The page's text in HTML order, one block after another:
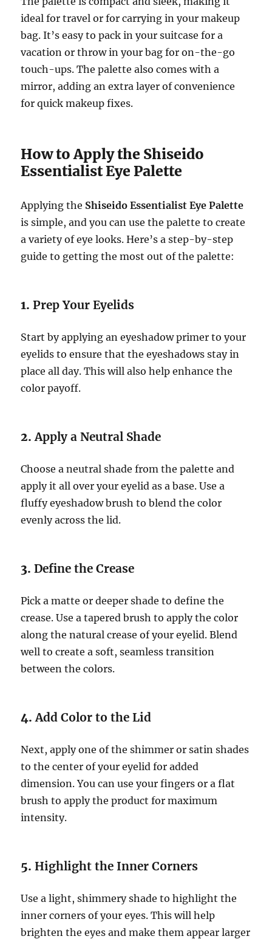
ideal for travel or for carrying in your makeup
bag. It’s easy to pack in your suitcase for a
vacation or throw in your bag for on-the-go
touch-ups. The palette also comes with a
mirror, adding an extra layer of convenience
for quick makeup fixes.
How to Apply the Shiseido
Essentialist Eye Palette
Applying the Shiseido Essentialist Eye Palette
is simple, and you can use the palette to create
a variety of eye looks. Here’s a step-by-step
guide to getting the most out of the palette:
1.Prep Your Eyelids
Start by applying an eyeshadow primer to your
eyelids to ensure that the eyeshadows stay in
place all day. This will also help enhance the
color payoff.
2.Apply a Neutral Shade
Choose a neutral shade from the palette and
apply it all over your eyelid as a base. Use a
fluffy eyeshadow brush to blend the color
evenly across the lid.
3.Define the Crease
Pick a matte or deeper shade to define the
crease. Use a tapered brush to apply the color
along the natural crease of your eyelid. Blend
well to create a soft, seamless transition
between the colors.
4.Add Color to the Lid
Next, apply one of the shimmer or satin shades
to the center of your eyelid for added
dimension. You can use your fingers or a flat
brush to apply the product for maximum
intensity.
5.Highlight the Inner Corners
Use a light, shimmery shade to highlight the
inner corners of your eyes. This will help
brighten the eyes and make them appear larger